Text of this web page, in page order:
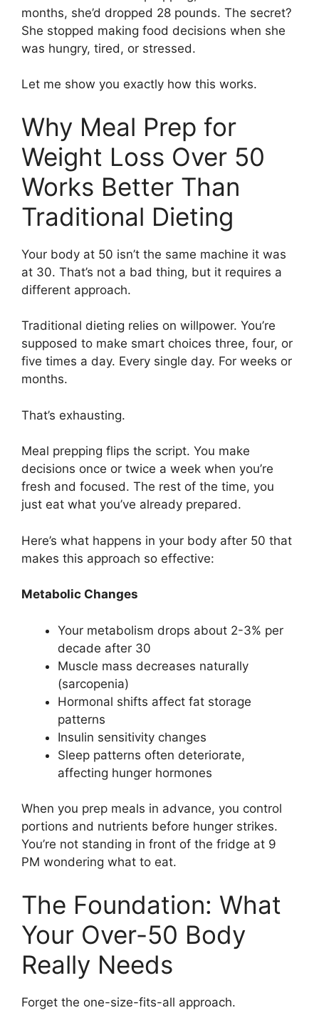
months, she’d dropped 28 pounds. The secret?
She stopped making food decisions when she
was hungry, tired, or stressed.
Let me show you exactly how this works.
Why Meal Prep for
Weight Loss Over 50
Works Better Than
Traditional Dieting
Your body at 50 isn’t the same machine it was
at 30. That’s not a bad thing, but it requires a
different approach.
Traditional dieting relies on willpower. You’re
supposed to make smart choices three, four, or
five times a day. Every single day. For weeks or
months.
That’s exhausting.
Meal prepping flips the script. You make
decisions once or twice a week when you’re
fresh and focused. The rest of the time, you
just eat what you’ve already prepared.
Here’s what happens in your body after 50 that
makes this approach so effective:
Metabolic Changes
Your metabolism drops about 2-3% per
decade after 30
Muscle mass decreases naturally
(sarcopenia)
Hormonal shifts affect fat storage
patterns
Insulin sensitivity changes
Sleep patterns often deteriorate,
affecting hunger hormones
When you prep meals in advance, you control
portions and nutrients before hunger strikes.
You’re not standing in front of the fridge at 9
PM wondering what to eat.
The Foundation: What
Your Over-50 Body
Really Needs
Forget the one-size-fits-all approach.